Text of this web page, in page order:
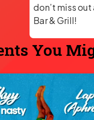
don’t miss out
Bar & Grill!
You